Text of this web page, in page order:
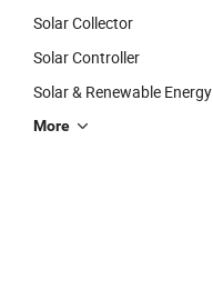
Solar Collector
Solar Controller
Solar & Renewable Energy
More